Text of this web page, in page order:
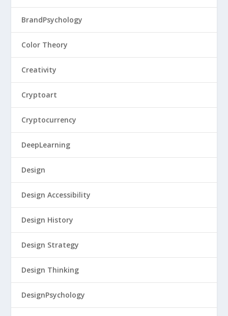
BrandPsychology
Color Theory
Creativity
Cryptoart
Cryptocurrency
DeepLearning
Design
Design Accessibility
Design History
Design Strategy
Design Thinking
DesignPsychology